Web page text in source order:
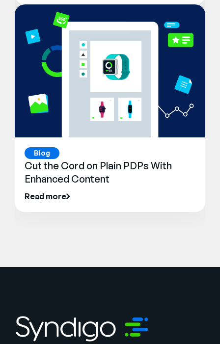
Blog
Cut the Cord on Plain PDPs With
Enhanced Content
Read more